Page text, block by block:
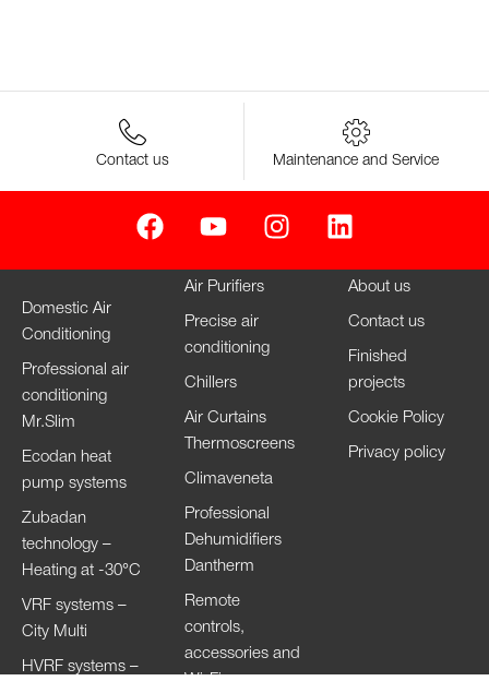
Contact us Maintenance and Service
Domestic Air
Conditioning
Professional air
conditioning
Mr.Slim
Ecodan heat
pump systems
Zubadan
technology –
Heating at -30°C
VRF systems –
City Multi
HVRF systems –
Air Purifiers
Precise air
conditioning
Chillers
Air Curtains
Thermoscreens
Climaveneta
Professional
Dehumidifiers
Dantherm
Remote
controls,
accessories and
Wi-Fi
About us
Contact us
Finished
projects
Cookie Policy
Privacy policy